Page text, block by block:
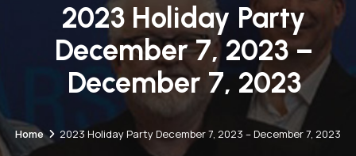
2023 Holiday Party
December 7, 2023 –
December 7, 2023
Home 2023 Holiday Party December 7, 2023 – December 7, 2023